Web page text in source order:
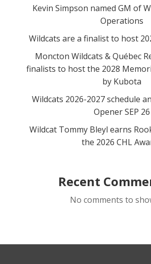
Kevin Simpson named GM of
Operations
Wildcats are a finalist to host
Moncton Wildcats & Québec
finalists to host the 2028
by Kubota
Wildcats 2026-2027 schedule
Opener SEP 26
Wildcat Tommy Bleyl earns
the 2026 CHL
Recent
No comments to